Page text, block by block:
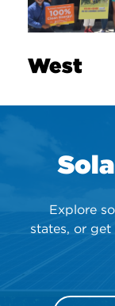
West
Explore
states, or